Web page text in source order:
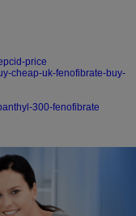
price
cheap-uk-fenofibrate-buy-
300-fenofibrate